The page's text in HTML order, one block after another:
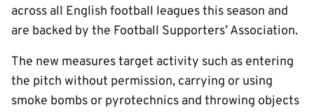
across all English football leagues this season and
are backed by the Football Supporters’ Association.
The new measures target activity such as entering
the pitch without permission, carrying or using
smoke bombs or pyrotechnics and throwing objects